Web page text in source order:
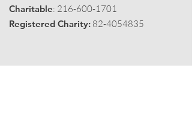
Charitable: 216-600-1701
Registered Charity: 82-4054835